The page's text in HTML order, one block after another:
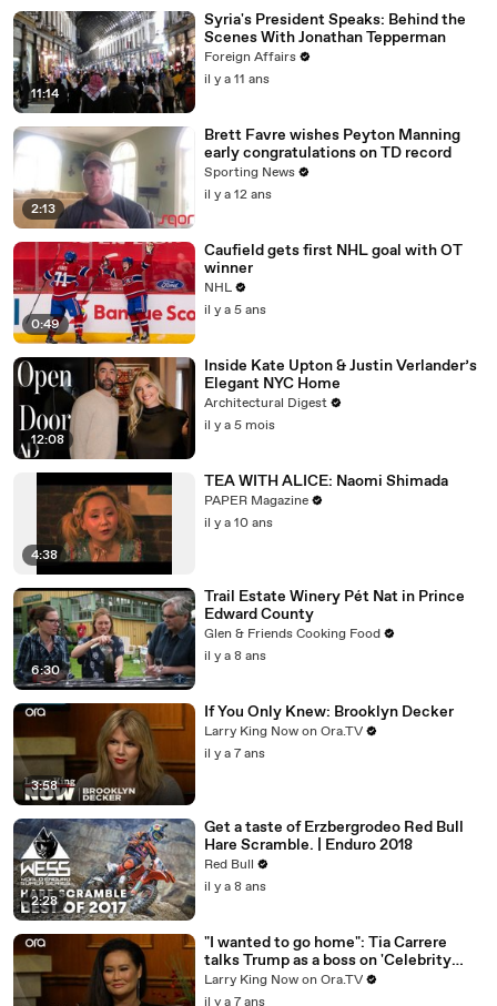
11:14
Syria's President Speaks: Behind the
Scenes With Jonathan Tepperman
Foreign Affairs
il y a 11 ans
2:13
Brett Favre wishes Peyton Manning
early congratulations on TD record
Sporting News
il y a 12 ans
0:49
Caufield gets first NHL goal with OT
winner
NHL
il y a 5 ans
12:08
Inside Kate Upton & Justin Verlander’s
Elegant NYC Home
Architectural Digest
il y a 5 mois
4:38
TEA WITH ALICE: Naomi Shimada
PAPER Magazine
il y a 10 ans
6:30
Trail Estate Winery Pét Nat in Prince
Edward County
Glen & Friends Cooking Food
il y a 8 ans
3:58
If You Only Knew: Brooklyn Decker
Larry King Now on Ora.TV
il y a 7 ans
2:28
Get a taste of Erzbergrodeo Red Bull
Hare Scramble. | Enduro 2018
Red Bull
il y a 8 ans
"I wanted to go home": Tia Carrere
talks Trump as a boss on 'Celebrity
Apprentice'
Larry King Now on Ora.TV